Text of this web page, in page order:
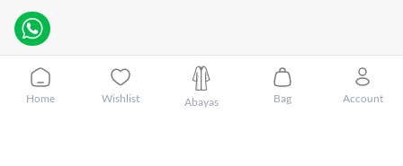
Home Wishlist Abayas Bag Account